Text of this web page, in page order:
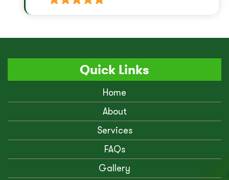
Quick Links
Home
About
Services
FAQs
Gallery